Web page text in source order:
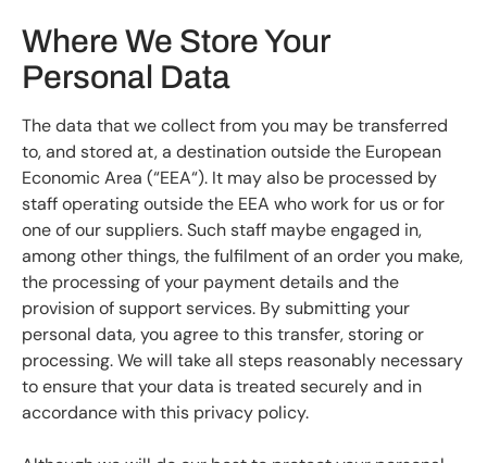
Where We Store Your
Personal Data
The data that we collect from you may be transferred
to, and stored at, a destination outside the European
Economic Area (“EEA“). It may also be processed by
staff operating outside the EEA who work for us or for
one of our suppliers. Such staff maybe engaged in,
among other things, the fulfilment of an order you make,
the processing of your payment details and the
provision of support services. By submitting your
personal data, you agree to this transfer, storing or
processing. We will take all steps reasonably necessary
to ensure that your data is treated securely and in
accordance with this privacy policy.